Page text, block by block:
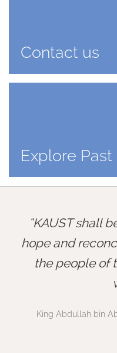
Contact us
Explore Past
KAUST shall
hope and
the people of
King Abdullah bin